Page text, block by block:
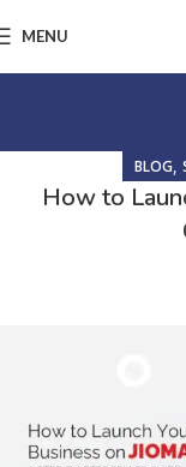
MENU
BLOG,
How to